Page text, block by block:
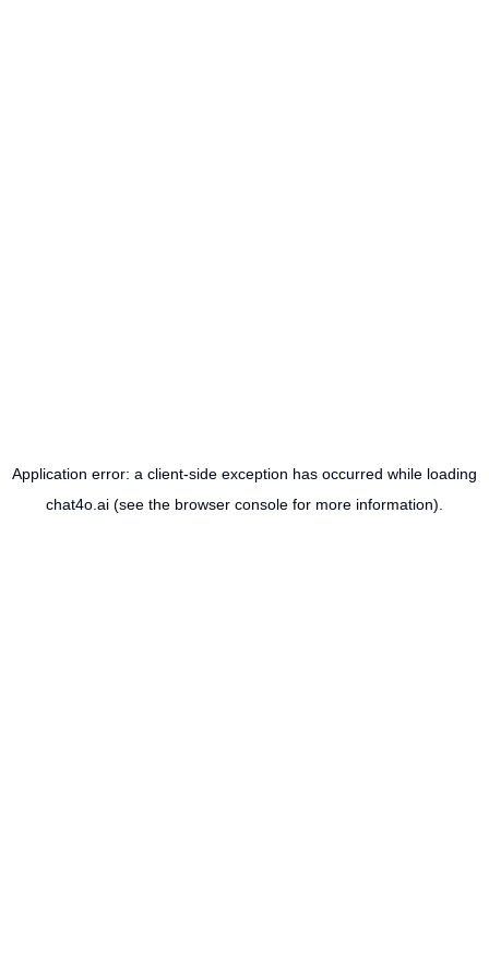
Application error: a client-side exception has occurred while loading
chat4o.ai (see the browser console for more information).